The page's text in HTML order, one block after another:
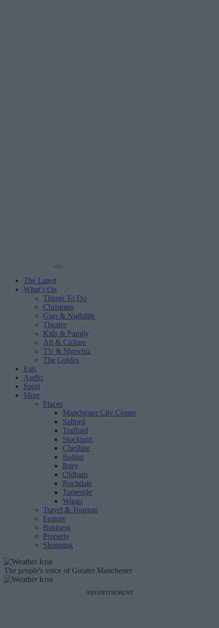
The Latest
What’s On
Things To Do
Christmas
Gigs & Nightlife
Theatre
Kids & Family
Art & Culture
TV & Showbiz
The Guides
Eats
Audio
Sport
More
Places
Manchester City Centre
Salford
Trafford
Stockport
Cheshire
Bolton
Bury
Oldham
Rochdale
Tameside
Wigan
Travel & Tourism
Feature
Business
Property
Shopping
The people's voice of Greater Manchester
ADVERTISEMENT